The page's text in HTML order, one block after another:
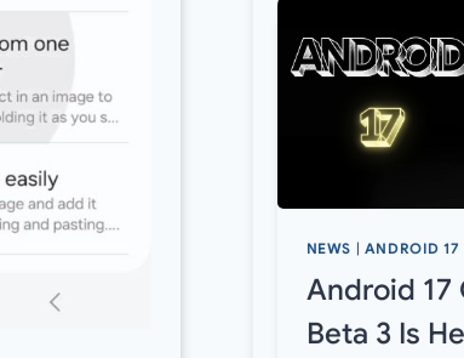
NEWS ANDROID 17
Android 17
Beta 3 Is